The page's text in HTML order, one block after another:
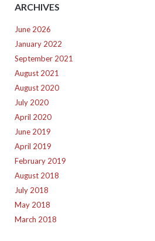
ARCHIVES
June 2026
January 2022
September 2021
August 2021
August 2020
July 2020
April 2020
June 2019
April 2019
February 2019
August 2018
July 2018
May 2018
March 2018